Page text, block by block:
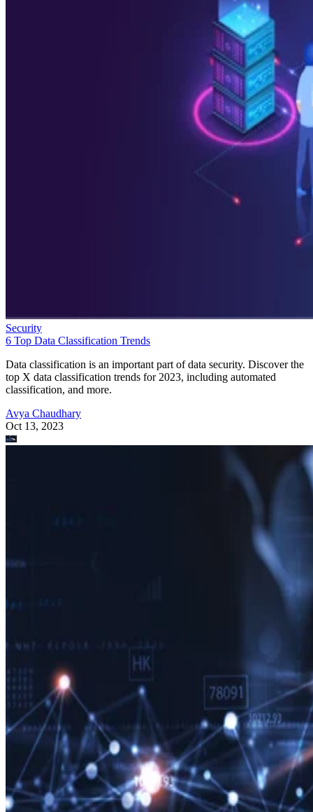
Security
6 Top Data Classification Trends
Data classification is an important part of data security. Discover the
top X data classification trends for 2023, including automated
classification, and more.
Avya Chaudhary
Oct 13, 2023